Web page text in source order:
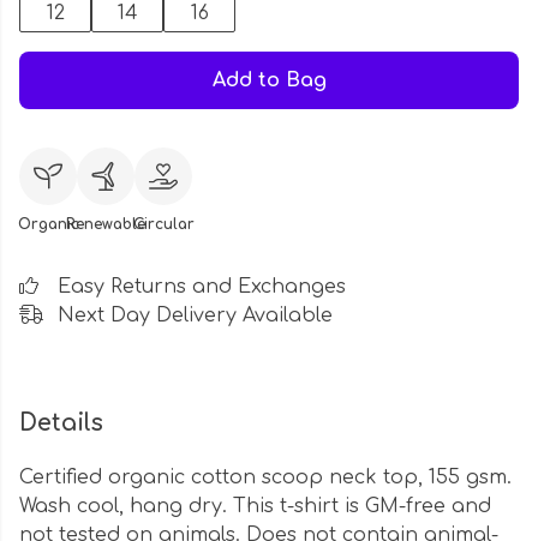
12
14 16
Add to Bag
OrganicRenewableCircular
Easy Returns and Exchanges
Next Day Delivery Available
Details
Certified organic cotton scoop neck top, 155 gsm.
Wash cool, hang dry. This t-shirt is GM-free and
not tested on animals. Does not contain animal-